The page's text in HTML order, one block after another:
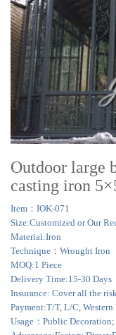
Outdoor large
casting iron
Item：IOK-071
Size:Customized or Our
Material:Iron
Technique：Wrought Iron
MOQ:1 Piece
Delivery Time:15-30 Days
Insurance: Cover all the
Payment:T/T, L/C, Western
Usage：Public